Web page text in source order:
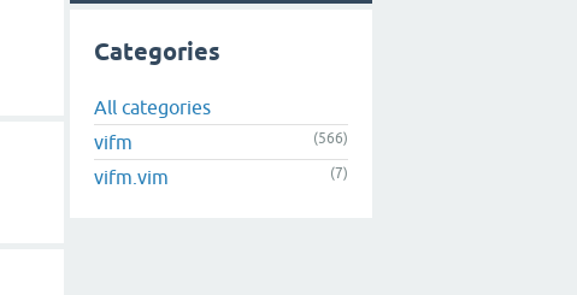
Categories
All categories
vifm
(566)
vifm.vim (7)